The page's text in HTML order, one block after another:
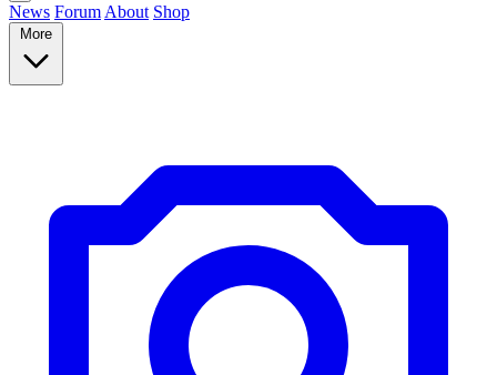
News Forum About Shop
More